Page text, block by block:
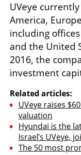
UVeye
America,
including
and the United
2016, the
investment
Related articles:
UVeye raises
valuation
Hyundai is the
Israel’s UVeye,
The 50 most